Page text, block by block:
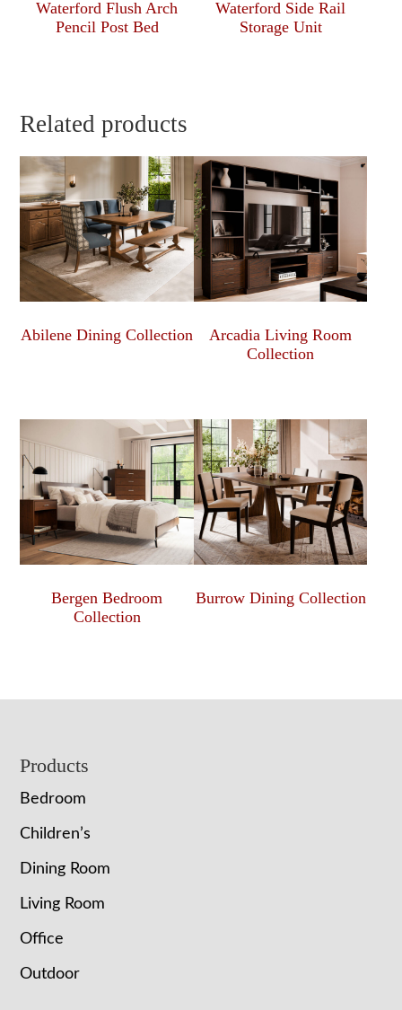
Waterford Flush Arch
Pencil Post Bed
Waterford Side Rail
Storage Unit
Related products
Abilene Dining Collection
Arcadia Living Room
Collection
Bergen Bedroom
Collection
Burrow Dining Collection
Footer
Products
Bedroom
Children’s
Dining Room
Living Room
Office
Outdoor